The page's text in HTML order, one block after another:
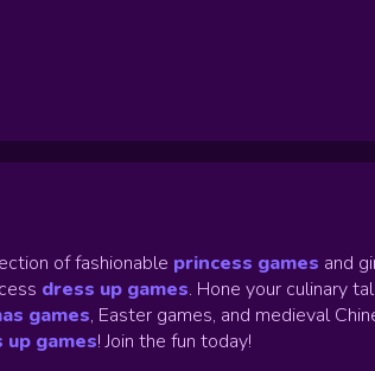
of fashionable princess games and
dress up games. Hone your culinary
games, Easter games, and medieval
up games! Join the fun today!